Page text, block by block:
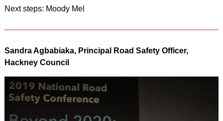
Next steps: Moody Mel
Sandra Agbabiaka, Principal Road Safety Officer,
Hackney Council